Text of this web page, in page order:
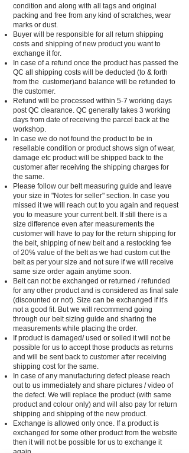
condition and along with all tags and original
packing and free from any kind of scratches, wear
marks or dust.
Buyer will be responsible for all return shipping
costs and shipping of new product you want to
exchange it for.
In case of a refund once the product has passed the
QC all shipping costs will be deducted (to & forth
from the customer)and balance will be refunded to
the customer.
Refund will be processed within 5-7 working days
post QC clearance. QC generally takes 3 working
days from date of receiving the parcel back at the
workshop.
In case we do not found the product to be in
resellable condition or product shows sign of wear,
damage etc product will be shipped back to the
customer after receiving the shipping charges for
the same.
Please follow our belt measuring guide and leave
your size in "Notes for seller" section. In case you
missed it we will reach out to you again and request
you to measure your current belt. If still there is a
size difference even after measurements the
customer will have to pay for the return shipping for
the belt, shipping of new belt and a restocking fee
of 20% value of the belt as we had custom cut the
belt as per your size and not sure if we will receive
same size order again anytime soon.
Belt can not be exchanged or returned / refunded
for any other product and is considered as final sale
(discounted or not). Size can be exchanged if it's
not a good fit. But we will recommend going
through our belt sizing guide and sharing the
measurements while placing the order.
If product is damaged/ used or soiled it will not be
possible for us to accept those products as returns
and will be sent back to customer after receiving
shipping cost for the same.
In case of any manufacturing defect please reach
out to us immediately and share pictures / video of
the defect. We will replace the product (with same
product and colour only) and will also pay for return
shipping and shipping of the new product.
Exchange is allowed only once. If a product is
exchanged for some other product from the website
then it will not be possible for us to exchange it